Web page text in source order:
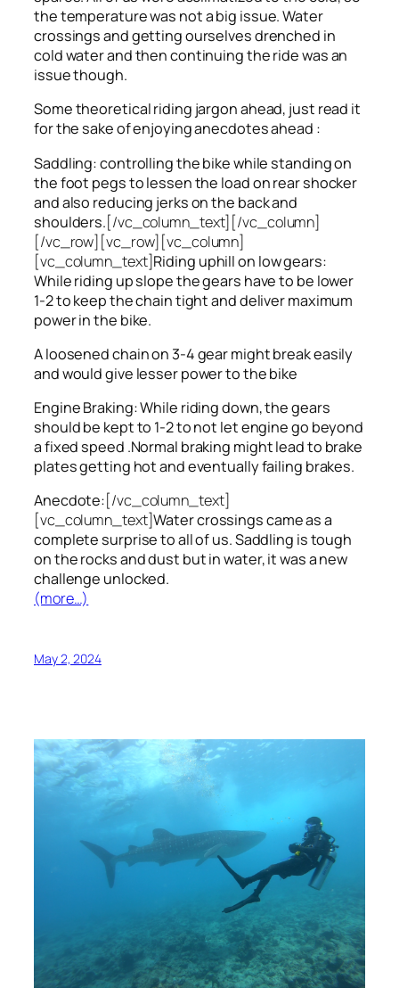
the temperature was not a big issue. Water
crossings and getting ourselves drenched in
cold water and then continuing the ride was an
issue though.
Some theoretical riding jargon ahead, just read it
for the sake of enjoying anecdotes ahead :
Saddling: controlling the bike while standing on
the foot pegs to lessen the load on rear shocker
and also reducing jerks on the back and
shoulders.[/vc_column_text][/vc_column]
[/vc_row][vc_row][vc_column]
[vc_column_text]Riding uphill on low gears:
While riding up slope the gears have to be lower
1-2 to keep the chain tight and deliver maximum
power in the bike.
A loosened chain on 3-4 gear might break easily
and would give lesser power to the bike
Engine Braking: While riding down, the gears
should be kept to 1-2 to not let engine go beyond
a fixed speed .Normal braking might lead to brake
plates getting hot and eventually failing brakes.
Anecdote:[/vc_column_text]
[vc_column_text]Water crossings came as a
complete surprise to all of us. Saddling is tough
on the rocks and dust but in water, it was a new
challenge unlocked.
(more…)
May 2, 2024